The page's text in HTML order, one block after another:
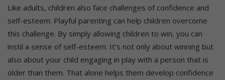
Like adults, children also face challenges of confidence and
self-esteem. Playful parenting can help children overcome
this challenge. By simply allowing children to win, you can
instil a sense of self-esteem. It’s not only about winning but
also about your child engaging in play with a person that is
older than them. That alone helps them develop confidence